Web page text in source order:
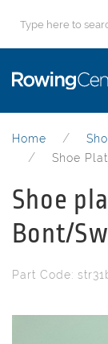
Home
Shoe
Shoe
Bont/
Part Code: